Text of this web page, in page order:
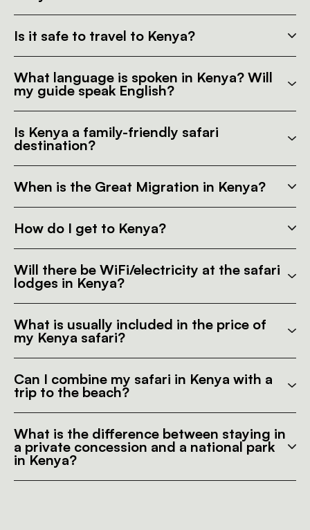
Is it safe to travel to Kenya?
What language is spoken in Kenya? Will
my guide speak English?
Is Kenya a family-friendly safari
destination?
When is the Great Migration in Kenya?
How do I get to Kenya?
Will there be WiFi/electricity at the safari
lodges in Kenya?
What is usually included in the price of
my Kenya safari?
Can I combine my safari in Kenya with a
trip to the beach?
What is the difference between staying in
a private concession and a national park
in Kenya?